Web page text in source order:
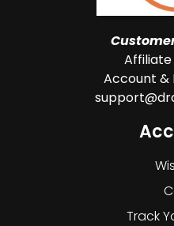
Account &
Track